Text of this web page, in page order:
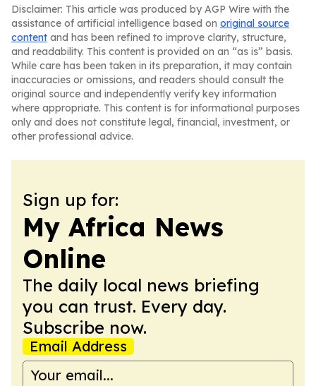
Disclaimer: This article was produced by AGP Wire with the
assistance of artificial intelligence based on original source
content and has been refined to improve clarity, structure,
and readability. This content is provided on an “as is” basis.
While care has been taken in its preparation, it may contain
inaccuracies or omissions, and readers should consult the
original source and independently verify key information
where appropriate. This content is for informational purposes
only and does not constitute legal, financial, investment, or
other professional advice.
Sign up for:
My Africa News
Online
The daily local news briefing
you can trust. Every day.
Subscribe now.
Email Address